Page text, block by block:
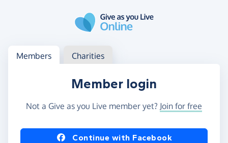
Log in
Access your member or charity account
Members Charities
Member login
Not a Give as you Live member yet? Join for free
Log in using Facebook or Apple
Continue with Facebook